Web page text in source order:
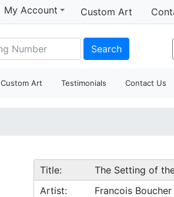
My Account Custom Art
Search
Custom Art Testimonials Contact Us
Title:
The Setting of
Artist:
Francois Boucher